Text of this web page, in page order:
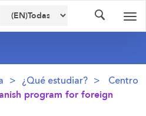
¿Qué estudiar?
Centro
program for foreign